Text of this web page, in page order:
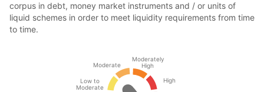
corpus in debt, money market instruments and / or units of
liquid schemes in order to meet liquidity requirements from time
to time.
Low to
Moderate
Moderate
Moderately
High
High